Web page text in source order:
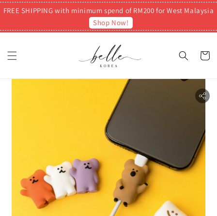
FREE SHIPPING with minimum spend of RM200 for West Malaysia
Shop Now!